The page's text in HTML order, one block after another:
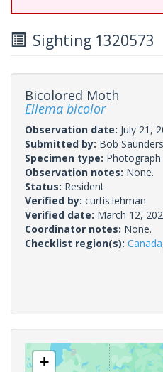
Sighting 1320573
Bicolored Moth
Eilema bicolor
Observation date: July 21,
Submitted by: Bob Saunders
Specimen type: Photograph
Observation notes: None.
Status: Resident
Verified by: curtis.lehman
Verified date: March 12,
Coordinator notes: None.
Checklist region(s): Canada
+